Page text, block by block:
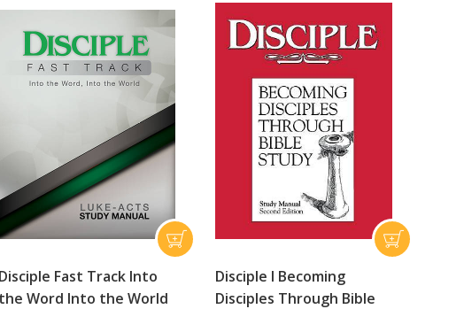
Disciple Fast Track Into
the Word Into the World
Disciple I Becoming
Disciples Through Bible